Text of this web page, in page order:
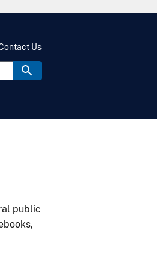
Us
public